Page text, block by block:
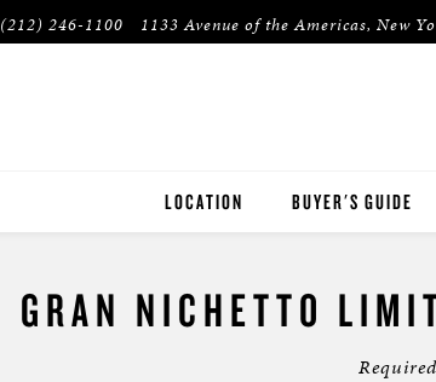
(212) 246-1100 1133 Avenue of the Americas, New
LOCATION BUYER'S GUIDE
GRAN NICHETTO